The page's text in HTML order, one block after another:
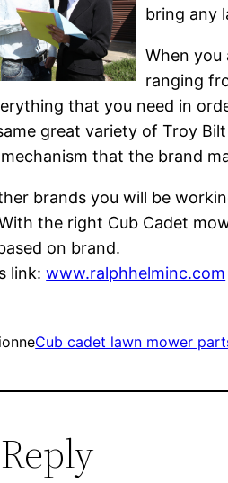
bring any
When
ranging
that you need in
great variety of Troy
that the brand
brands you will be
the right Cub Cadet
on brand.
link:www.ralphhelminc.com
Cub cadet lawn mower